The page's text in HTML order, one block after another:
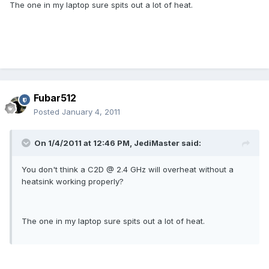
The one in my laptop sure spits out a lot of heat.
Fubar512
Posted January 4, 2011
On 1/4/2011 at 12:46 PM, JediMaster said:
You don't think a C2D @ 2.4 GHz will overheat without a
heatsink working properly?
The one in my laptop sure spits out a lot of heat.